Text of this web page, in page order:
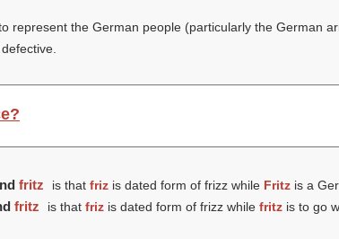
represent the German people (particularly the German
fritz is that frizis dated form of frizz while Fritzis a
fritz is that frizis dated form of frizz while fritzis to go